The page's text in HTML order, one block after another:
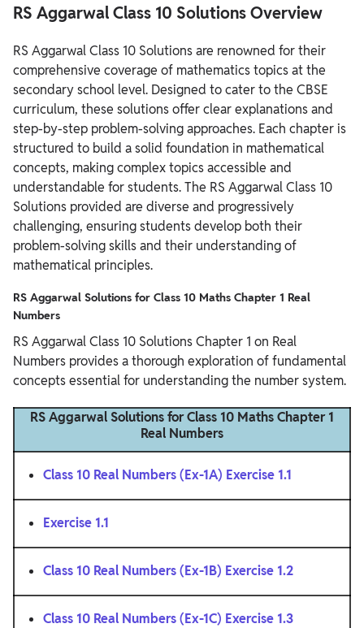
RS Aggarwal Class 10 Solutions Overview
RS Aggarwal Class 10 Solutions are renowned for their
comprehensive coverage of mathematics topics at the
secondary school level. Designed to cater to the CBSE
curriculum, these solutions offer clear explanations and
step-by-step problem-solving approaches. Each chapter is
structured to build a solid foundation in mathematical
concepts, making complex topics accessible and
understandable for students. The RS Aggarwal Class 10
Solutions provided are diverse and progressively
challenging, ensuring students develop both their
problem-solving skills and their understanding of
mathematical principles.
RS Aggarwal Solutions for Class 10 Maths Chapter 1 Real
Numbers
RS Aggarwal Class 10 Solutions Chapter 1 on Real
Numbers provides a thorough exploration of fundamental
concepts essential for understanding the number system.
RS Aggarwal Solutions for Class 10 Maths Chapter 1
Real Numbers
Class 10 Real Numbers (Ex-1A) Exercise 1.1
Exercise 1.1
Class 10 Real Numbers (Ex-1B) Exercise 1.2
Class 10 Real Numbers (Ex-1C) Exercise 1.3